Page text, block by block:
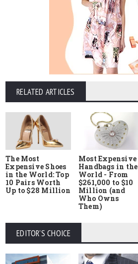
RELATED ARTICLES
The Most
Expensive Shoes
in the World: Top
10 Pairs Worth
Up to $28 Million
Most Expensive
Handbags in the
World - From
$261,000 to $10
Million (and
Who Owns
Them)
EDITOR'S CHOICE